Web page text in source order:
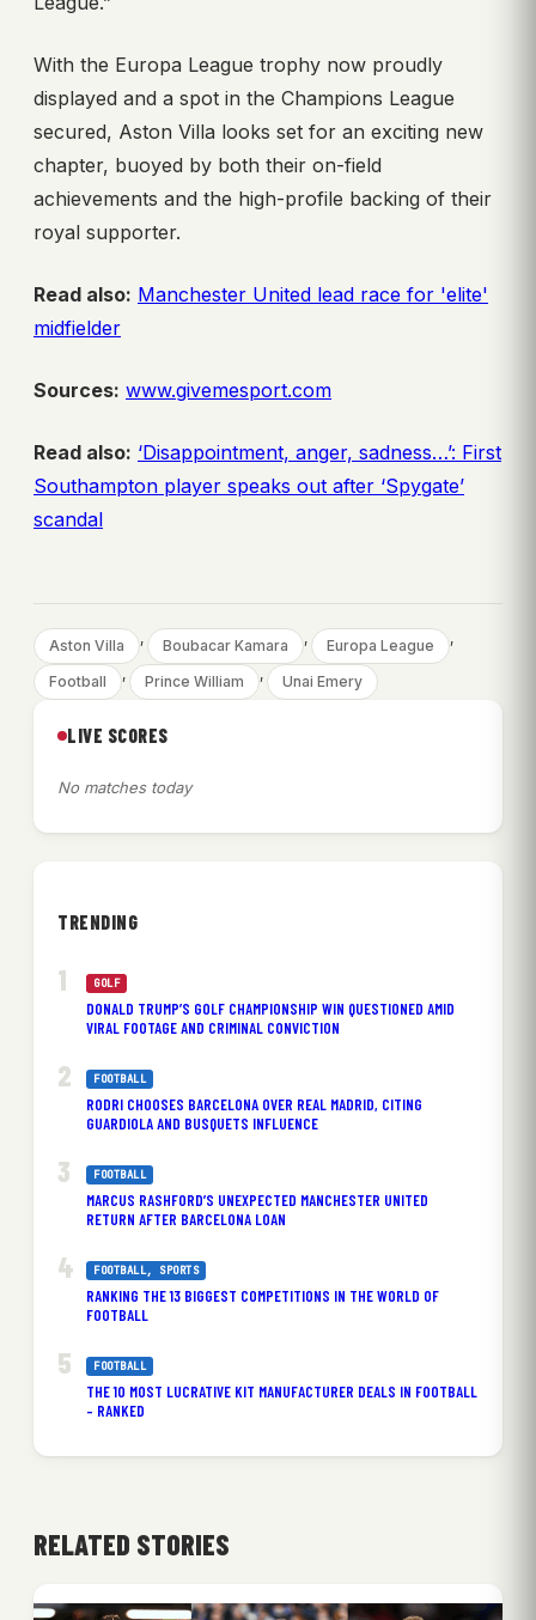
With the Europa League trophy now proudly
displayed and a spot in the Champions League
secured, Aston Villa looks set for an exciting new
chapter, buoyed by both their on-field
achievements and the high-profile backing of their
royal supporter.
Read also: Manchester United lead race for 'elite'
midfielder
Sources: www.givemesport.com
Read also: ‘Disappointment, anger, sadness…’: First
Southampton player speaks out after ‘Spygate’
scandal
Aston Villa , Boubacar Kamara , Europa League ,
Football , Prince William , Unai Emery
LIVE SCORES
No matches today
TRENDING
GOLF
DONALD TRUMP’S GOLF CHAMPIONSHIP WIN QUESTIONED AMID
VIRAL FOOTAGE AND CRIMINAL CONVICTION
FOOTBALL
RODRI CHOOSES BARCELONA OVER REAL MADRID, CITING
GUARDIOLA AND BUSQUETS INFLUENCE
FOOTBALL
MARCUS RASHFORD’S UNEXPECTED MANCHESTER UNITED
RETURN AFTER BARCELONA LOAN
FOOTBALL, SPORTS
RANKING THE 13 BIGGEST COMPETITIONS IN THE WORLD OF
FOOTBALL
FOOTBALL
THE 10 MOST LUCRATIVE KIT MANUFACTURER DEALS IN FOOTBALL
– RANKED
RELATED STORIES